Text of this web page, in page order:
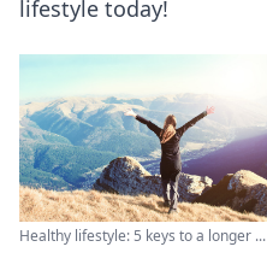
lifestyle today!
Healthy lifestyle: 5 keys to a longer ...